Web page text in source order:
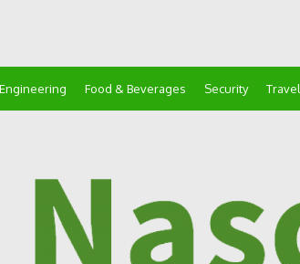
Engineering Food & Beverages Security Travel